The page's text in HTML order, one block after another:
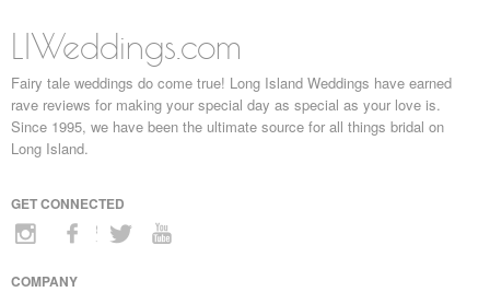
LIWeddings.com
Fairy tale weddings do come true! Long Island Weddings have earned
rave reviews for making your special day as special as your love is.
Since 1995, we have been the ultimate source for all things bridal on
Long Island.
GET CONNECTED
COMPANY